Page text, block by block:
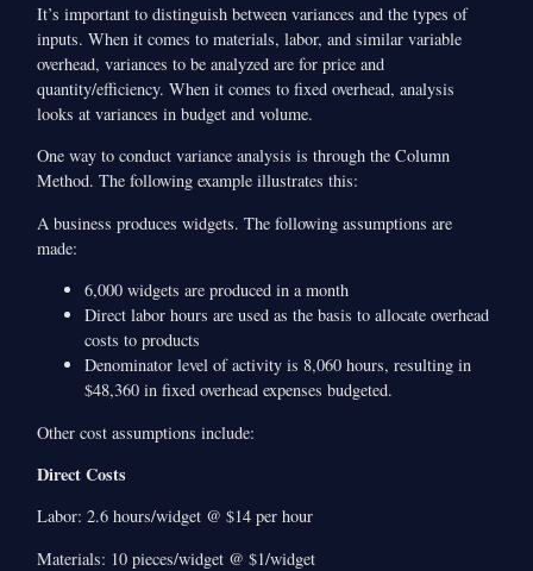
It’s important to distinguish between variances and the types of
inputs. When it comes to materials, labor, and similar variable
overhead, variances to be analyzed are for price and
quantity/efficiency. When it comes to fixed overhead, analysis
looks at variances in budget and volume.
One way to conduct variance analysis is through the Column
Method. The following example illustrates this:
A business produces widgets. The following assumptions are
made:
6,000 widgets are produced in a month
Direct labor hours are used as the basis to allocate overhead
costs to products
Denominator level of activity is 8,060 hours, resulting in
$48,360 in fixed overhead expenses budgeted.
Other cost assumptions include:
Direct Costs
Labor: 2.6 hours/widget @ $14 per hour
Materials: 10 pieces/widget @ $1/widget